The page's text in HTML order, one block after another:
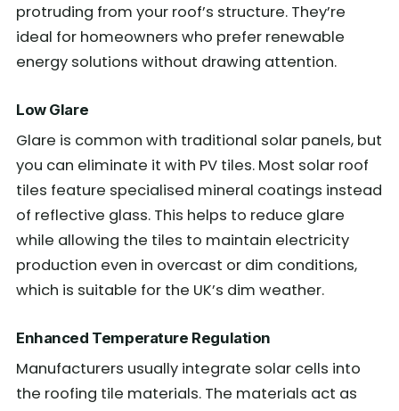
protruding from your roof’s structure. They’re
ideal for homeowners who prefer renewable
energy solutions without drawing attention.
Low Glare
Glare is common with traditional solar panels, but
you can eliminate it with PV tiles. Most solar roof
tiles feature specialised mineral coatings instead
of reflective glass. This helps to reduce glare
while allowing the tiles to maintain electricity
production even in overcast or dim conditions,
which is suitable for the UK’s dim weather.
Enhanced Temperature Regulation
Manufacturers usually integrate solar cells into
the roofing tile materials. The materials act as